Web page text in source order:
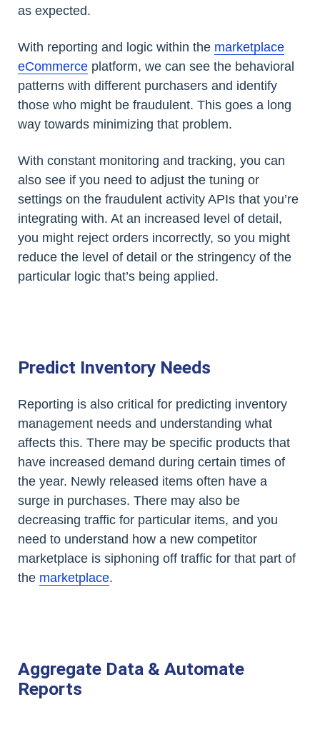
as expected.
With reporting and logic within the marketplace
eCommerce platform, we can see the behavioral
patterns with different purchasers and identify
those who might be fraudulent. This goes a long
way towards minimizing that problem.
With constant monitoring and tracking, you can
also see if you need to adjust the tuning or
settings on the fraudulent activity APIs that you’re
integrating with. At an increased level of detail,
you might reject orders incorrectly, so you might
reduce the level of detail or the stringency of the
particular logic that’s being applied.
Predict Inventory Needs
Reporting is also critical for predicting inventory
management needs and understanding what
affects this. There may be specific products that
have increased demand during certain times of
the year. Newly released items often have a
surge in purchases. There may also be
decreasing traffic for particular items, and you
need to understand how a new competitor
marketplace is siphoning off traffic for that part of
the marketplace.
Aggregate Data & Automate
Reports